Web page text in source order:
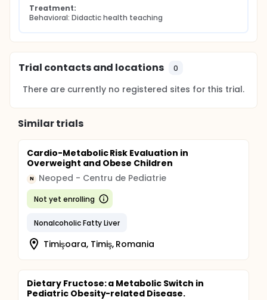
Treatment:
Behavioral: Didactic health teaching
Trial contacts and locations 0
There are currently no registered sites for this trial.
Similar trials
Cardio-Metabolic Risk Evaluation in
Overweight and Obese Children
N Neoped - Centru de Pediatrie
Not yet enrolling
Nonalcoholic Fatty Liver
Timişoara, Timiş, Romania
Dietary Fructose: a Metabolic Switch in
Pediatric Obesity-related Disease.